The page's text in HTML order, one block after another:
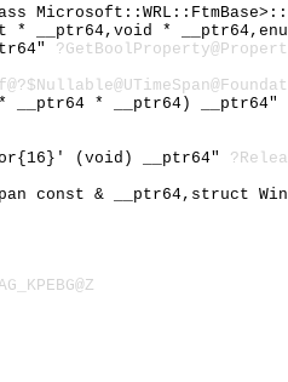
* __ptr64,void *
* __ptr64 * __ptr64) __ptr64"
(void) __ptr64"
const & __ptr64,struct